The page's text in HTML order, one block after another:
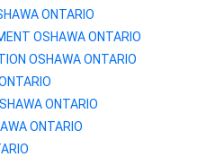
ONTARIO
OSHAWAONTARIO
OSHAWAONTARIO
ONTARIO
ONTARIO